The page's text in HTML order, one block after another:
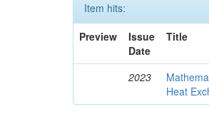
Item hits:
Preview
Issue
Date
Title
2023
Heat